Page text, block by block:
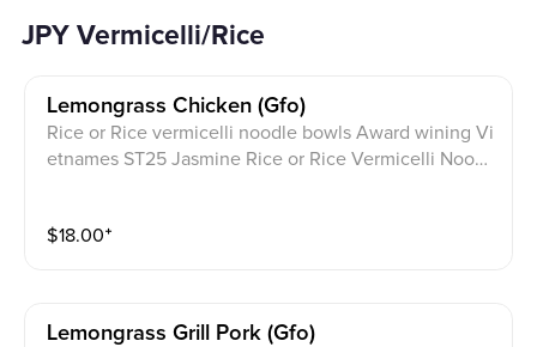
JPY Vermicelli/Rice
Lemongrass Chicken (gfo)
Rice or Rice vermicelli noodle bowls Award wining Vi
etnames ST25 Jasmine Rice or Rice Vermicelli Noodl
on, carrot and a crushed peanut garnish with JPY sign
$18.00⁺
Lemongrass Grill Pork (gfo)